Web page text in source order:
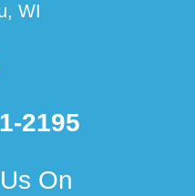
WI
2195
On